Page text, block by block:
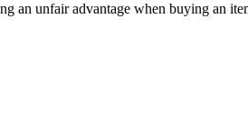
an unfair advantage when buying an